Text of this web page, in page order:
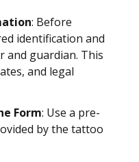
: Before
identification and
and guardian. This
and legal
Form: Use a pre-
by the tattoo